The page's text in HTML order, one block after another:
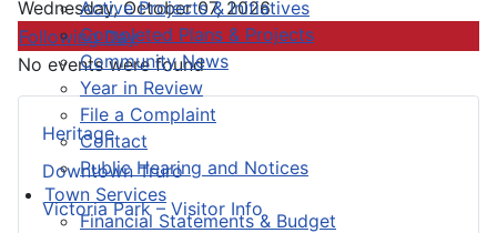
Active Projects & Initiatives
Completed Plans & Projects
Community News
Year in Review
File a Complaint
Contact
Public Hearing and Notices
Town Services
Financial Statements & Budget
Heritage
Downtown Truro
Victoria Park – Visitor Info
Wednesday, October 07, 2026
Following Day
No events were found